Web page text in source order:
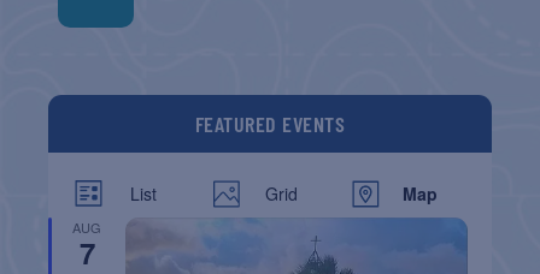
FEATURED EVENTS
List Grid Map
AUG
7